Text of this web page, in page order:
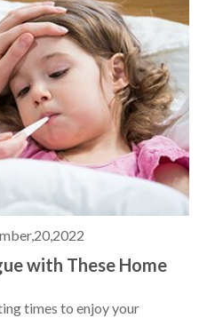
with These Home
times to enjoy your